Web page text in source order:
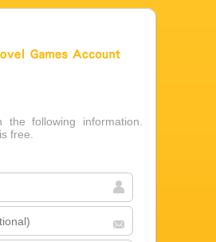
the following information.
free.